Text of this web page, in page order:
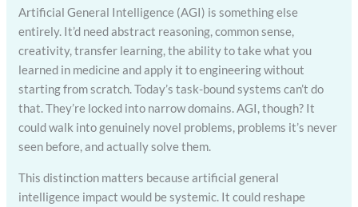
Artificial General Intelligence (AGI) is something else
entirely. It’d need abstract reasoning, common sense,
creativity, transfer learning, the ability to take what you
learned in medicine and apply it to engineering without
starting from scratch. Today’s task-bound systems can’t do
that. They’re locked into narrow domains. AGI, though? It
could walk into genuinely novel problems, problems it’s never
seen before, and actually solve them.
This distinction matters because artificial general
intelligence impact would be systemic. It could reshape